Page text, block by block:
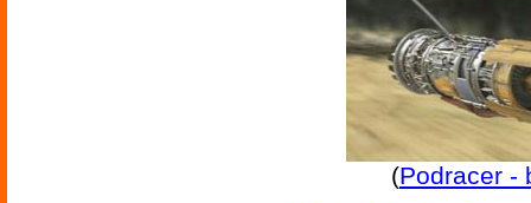
(Podracer -